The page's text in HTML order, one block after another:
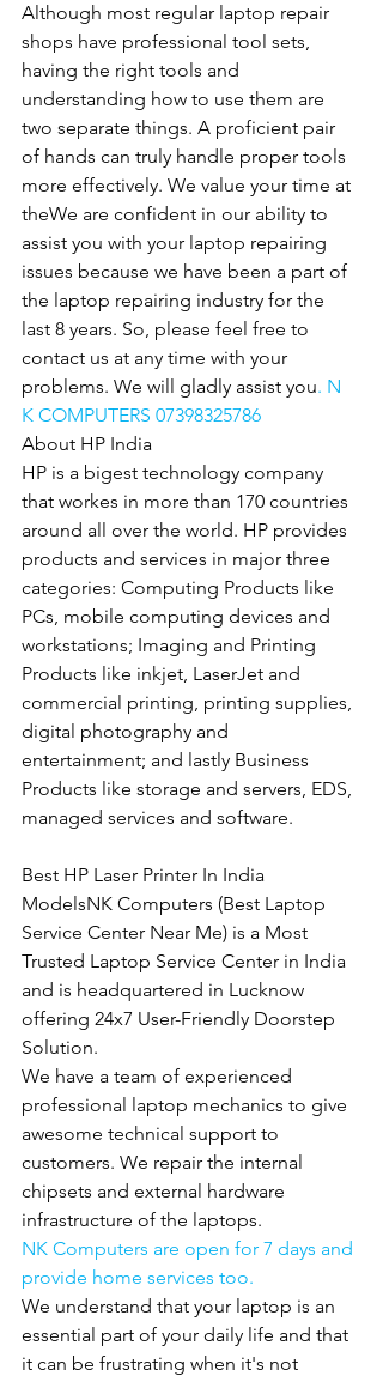
Although most regular laptop repair
shops have professional tool sets,
having the right tools and
understanding how to use them are
two separate things. A proficient pair
of hands can truly handle proper tools
more effectively. We value your time at
theWe are confident in our ability to
assist you with your laptop repairing
issues because we have been a part of
the laptop repairing industry for the
last 8 years. So, please feel free to
contact us at any time with your
problems. We will gladly assist you. N
K COMPUTERS 07398325786
About HP India
HP is a bigest technology company
that workes in more than 170 countries
around all over the world. HP provides
products and services in major three
categories: Computing Products like
PCs, mobile computing devices and
workstations; Imaging and Printing
Products like inkjet, LaserJet and
commercial printing, printing supplies,
digital photography and
entertainment; and lastly Business
Products like storage and servers, EDS,
managed services and software.
Best HP Laser Printer In India
ModelsNK Computers (Best Laptop
Service Center Near Me) is a Most
Trusted Laptop Service Center in India
and is headquartered in Lucknow
offering 24x7 User-Friendly Doorstep
Solution.
We have a team of experienced
professional laptop mechanics to give
awesome technical support to
customers. We repair the internal
chipsets and external hardware
infrastructure of the laptops.
NK Computers are open for 7 days and
provide home services too.
We understand that your laptop is an
essential part of your daily life and that
it can be frustrating when it's not